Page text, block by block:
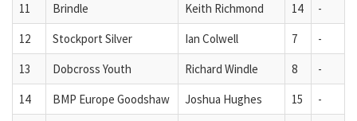
11
Brindle Keith Richmond 14
-
12
Stockport Silver Ian Colwell 7
-
13
Dobcross Youth Richard Windle 8
-
14
BMP Europe Goodshaw Joshua Hughes 15
-